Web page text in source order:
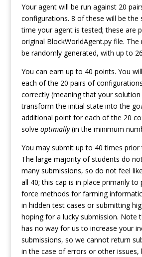
Your agent will be run against 20
configurations. 8 of these will be the
time your agent is tested; these are
original BlockWorldAgent.py file. The
be randomly generated, with up to
You can earn up to 40 points. You
each of the 20 pairs of
correctly (meaning that your
transform the initial state into the
additional point for each of the 20
solve optimally(in the minimum
You may submit up to 40 times prior
The large majority of students do
many submissions, so do not feel
all 40; this cap is in place primarily to
force methods for farming
in hidden test cases or submitting
hoping for a lucky submission. Note
has no way for us to increase your
submissions, so we cannot return
in the case of errors or other issues,